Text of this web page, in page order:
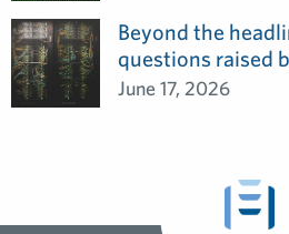
Beyond the
questions raised
June 17, 2026